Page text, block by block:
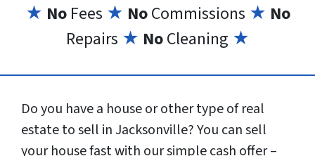
★ No Fees ★ NoCommissions ★ No
Repairs ★ NoCleaning ★
Do you have a house or other type of real
estate to sell in Jacksonville? You can sell
your house fast with our simple cash offer –